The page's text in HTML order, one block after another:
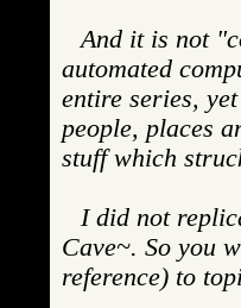
And it is not
automated
entire series,
people, places
stuff which
I did not
Cave~. So you
reference) to